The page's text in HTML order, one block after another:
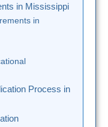
in Mississippi
in
Process in